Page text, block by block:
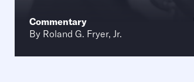
Commentary
By Roland G. Fryer, Jr.